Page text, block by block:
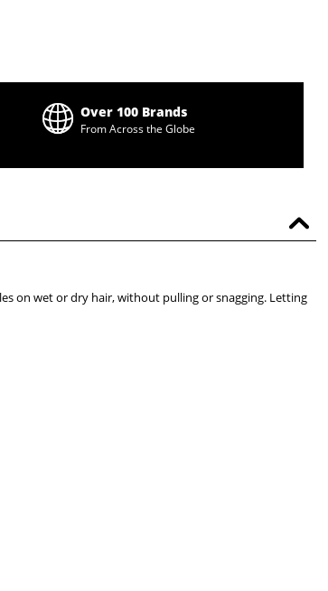
Over 100 Brands
From Across the Globe
on wet or dry hair, without pulling or snagging. Letting